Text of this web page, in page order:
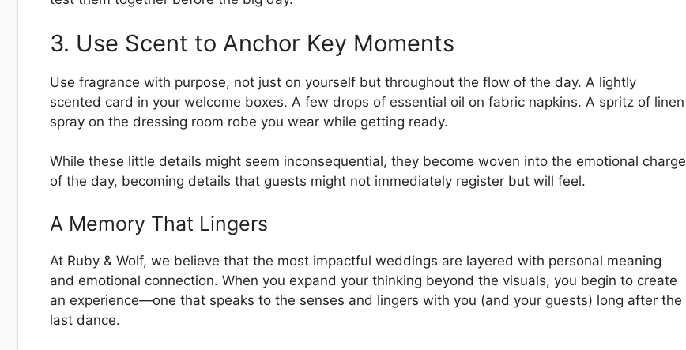
3. Use Scent to Anchor Key Moments
Use fragrance with purpose, not just on yourself but throughout the flow of the day. A lightly
scented card in your welcome boxes. A few drops of essential oil on fabric napkins. A spritz of linen
spray on the dressing room robe you wear while getting ready.
While these little details might seem inconsequential, they become woven into the emotional charge
of the day, becoming details that guests might not immediately register but will feel.
A Memory That Lingers
At Ruby & Wolf, we believe that the most impactful weddings are layered with personal meaning
and emotional connection. When you expand your thinking beyond the visuals, you begin to create
an experience—one that speaks to the senses and lingers with you (and your guests) long after the
last dance.